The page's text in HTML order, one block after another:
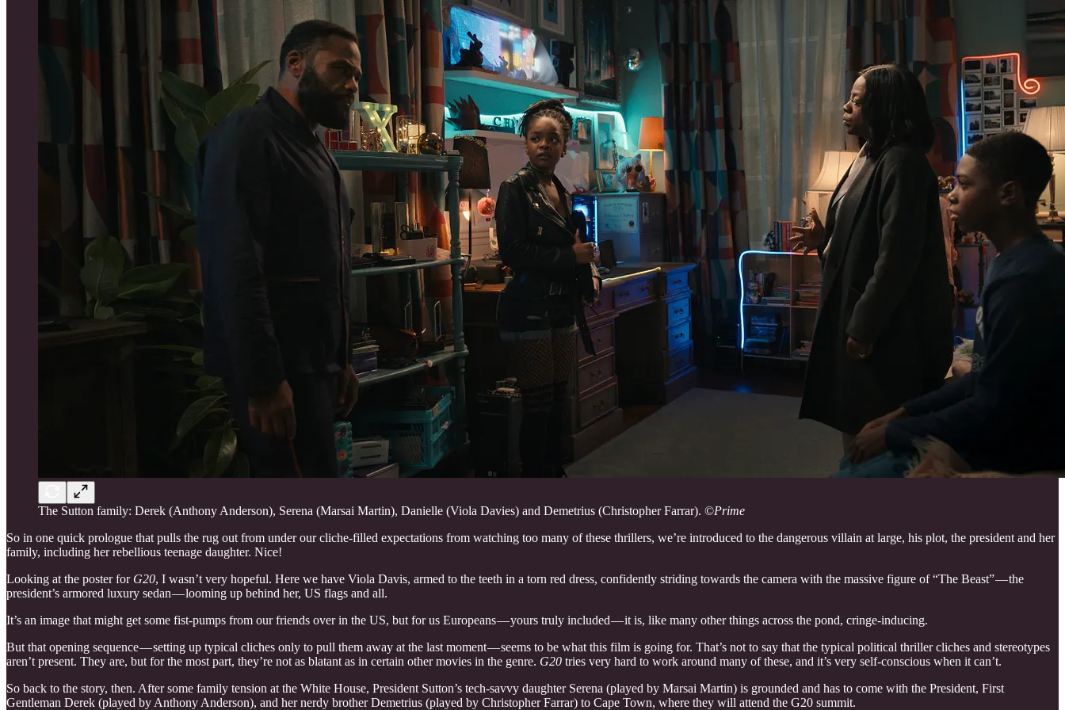
The Sutton family: Derek (Anthony Anderson), Serena (Marsai Martin), Danielle (Viola Davies) and Demetrius (Christopher Farrar). ©Prime
So in one quick prologue that pulls the rug out from under our cliche-filled expectations from watching too many of these thrillers, we’re introduced to the dangerous villain at large, his plot, the president and her
family, including her rebellious teenage daughter. Nice!
Looking at the poster for G20, I wasn’t very hopeful. Here we have Viola Davis, armed to the teeth in a torn red dress, confidently striding towards the camera with the massive figure of “The Beast” — the
president’s armored luxury sedan — looming up behind her, US flags and all.
It’s an image that might get some fist-pumps from our friends over in the US, but for us Europeans — yours truly included — it is, like many other things across the pond, cringe-inducing.
But that opening sequence — setting up typical cliches only to pull them away at the last moment — seems to be what this film is going for. That’s not to say that the typical political thriller cliches and stereotypes
aren’t present. They are, but for the most part, they’re not as blatant as in certain other movies in the genre. G20 tries very hard to work around many of these, and it’s very self-conscious when it can’t.
So back to the story, then. After some family tension at the White House, President Sutton’s tech-savvy daughter Serena (played by Marsai Martin) is grounded and has to come with the President, First
Gentleman Derek (played by Anthony Anderson), and her nerdy brother Demetrius (played by Christopher Farrar) to Cape Town, where they will attend the G20 summit.